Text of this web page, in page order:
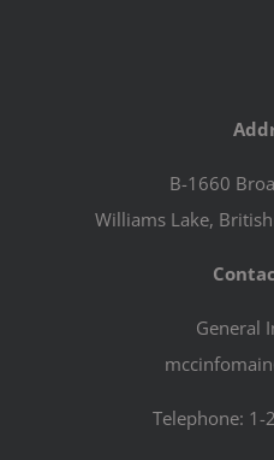
B-1660
Williams Lake,
General
Telephone: